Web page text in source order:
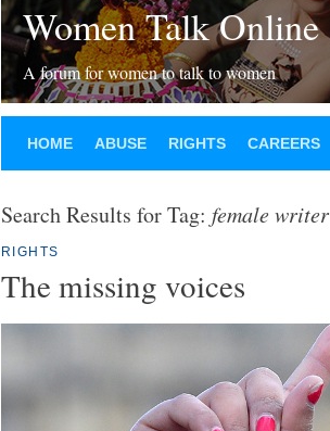
Women Talk Online
A forum for women to talk to women
HOME ABUSE RIGHTS CAREERS
Search Results for Tag: female writer
RIGHTS
The missing voices